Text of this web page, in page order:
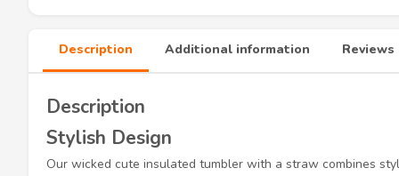
Description Additional information Reviews
Description
Stylish Design
Our wicked cute insulated tumbler with a straw combines